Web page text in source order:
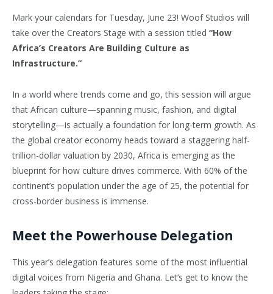
Mark your calendars for Tuesday, June 23! Woof Studios will
take over the Creators Stage with a session titled “How
Africa’s Creators Are Building Culture as
Infrastructure.”
In a world where trends come and go, this session will argue
that African culture—spanning music, fashion, and digital
storytelling—is actually a foundation for long-term growth. As
the global creator economy heads toward a staggering half-
trillion-dollar valuation by 2030, Africa is emerging as the
blueprint for how culture drives commerce. With 60% of the
continent’s population under the age of 25, the potential for
cross-border business is immense.
Meet the Powerhouse Delegation
This year’s delegation features some of the most influential
digital voices from Nigeria and Ghana. Let’s get to know the